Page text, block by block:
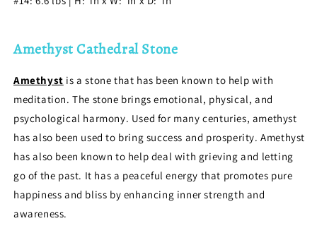
Amethyst Cathedral Stone
Amethyst is a stone that has been known to help with
meditation. The stone brings emotional, physical, and
psychological harmony. Used for many centuries, amethyst
has also been used to bring success and prosperity. Amethyst
has also been known to help deal with grieving and letting
go of the past. It has a peaceful energy that promotes pure
happiness and bliss by enhancing inner strength and
awareness.